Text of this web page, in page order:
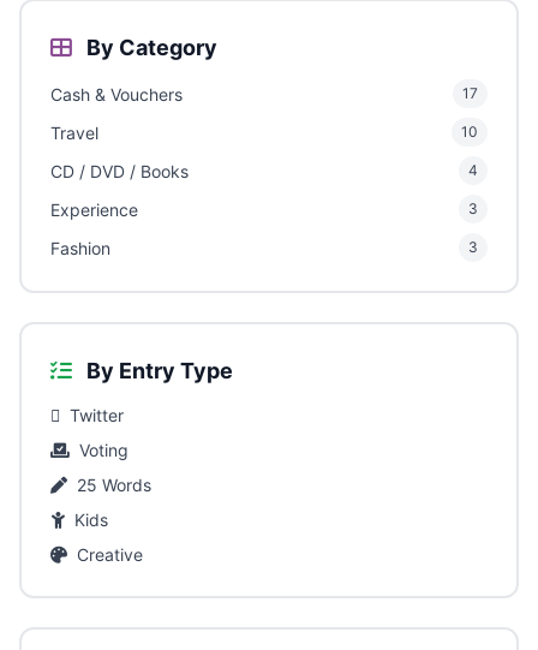
By Category
Cash & Vouchers 17
Travel 10
CD / DVD / Books 4
Experience 3
Fashion 3
By Entry Type
Twitter
Voting
25 Words
Kids
Creative